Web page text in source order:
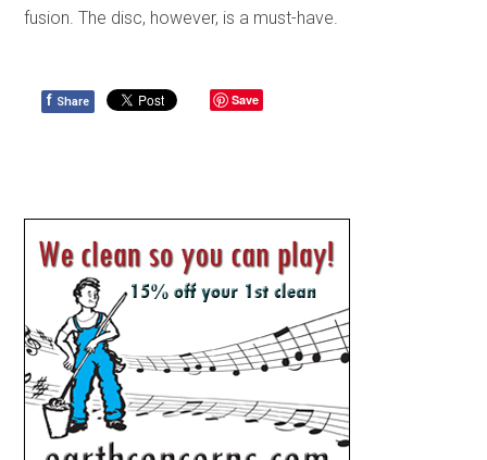
fusion. The disc, however, is a must-have.
f Share Save